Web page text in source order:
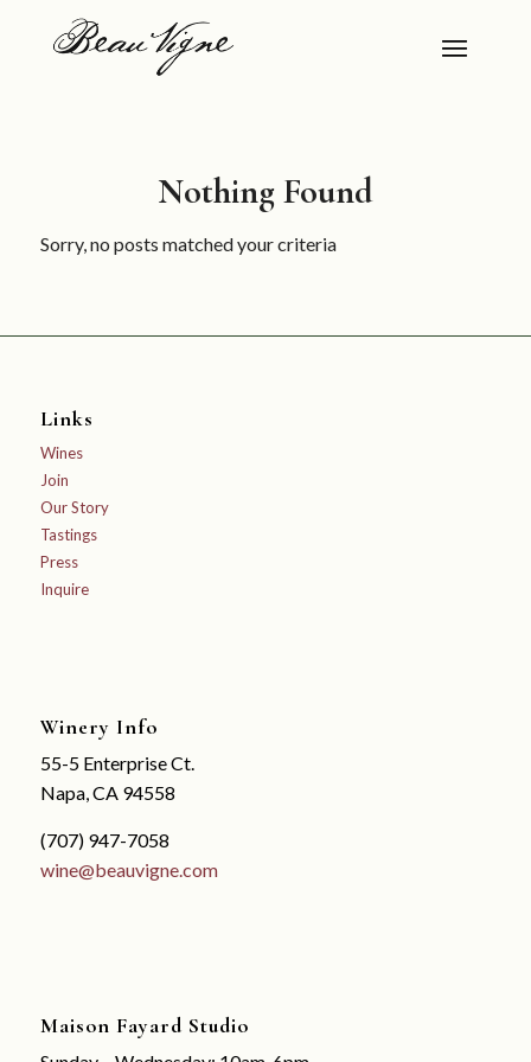
Nothing Found
Sorry, no posts matched your criteria
Links
Wines
Join
Our Story
Tastings
Press
Inquire
Winery Info
55-5 Enterprise Ct.
Napa, CA 94558
(707) 947-7058
wine@beauvigne.com
Maison Fayard Studio